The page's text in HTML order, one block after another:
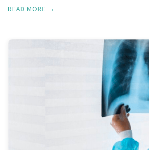
urine. This test aids in screening,
from the body.
READ MORE →